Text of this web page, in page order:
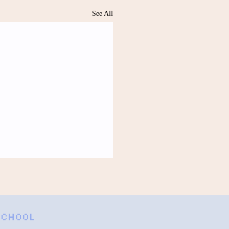
See All
of my thin tent glow faintly
rustle the sleeping bag